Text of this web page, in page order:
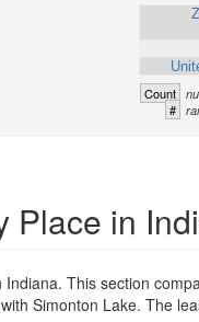
Count
#
Place in
This section
Simonton Lake. The